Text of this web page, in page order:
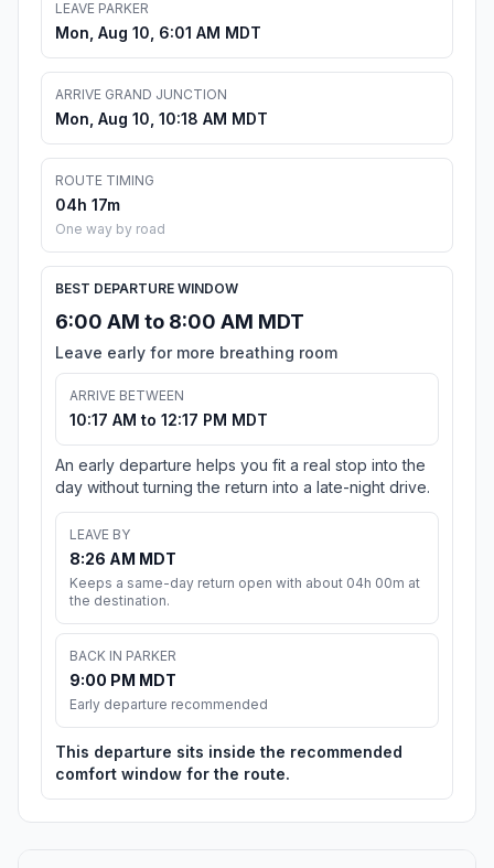
LEAVE PARKER
Mon, Aug 10, 6:01 AM MDT
ARRIVE GRAND JUNCTION
Mon, Aug 10, 10:18 AM MDT
ROUTE TIMING
04h 17m
One way by road
BEST DEPARTURE WINDOW
6:00 AM to 8:00 AM MDT
Leave early for more breathing room
ARRIVE BETWEEN
10:17 AM to 12:17 PM MDT
An early departure helps you fit a real stop into the
day without turning the return into a late-night drive.
LEAVE BY
8:26 AM MDT
Keeps a same-day return open with about 04h 00m at
the destination.
BACK IN PARKER
9:00 PM MDT
Early departure recommended
This departure sits inside the recommended
comfort window for the route.